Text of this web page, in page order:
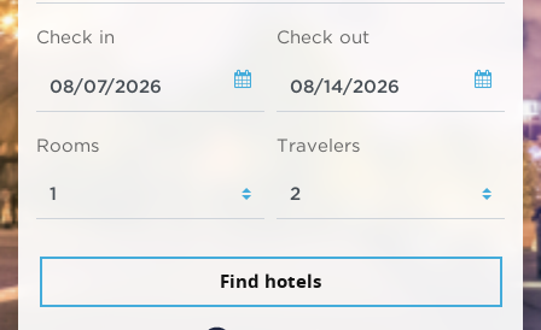
Check in Check out
Rooms Travelers
Find hotels